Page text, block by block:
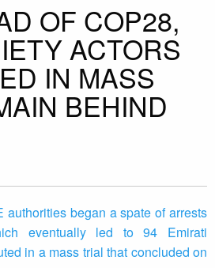
OF COP28,
ACTORS
IN MASS
BEHIND
authorities began a spate of arrests
eventually led to 94 Emirati
in a mass trial that concluded on